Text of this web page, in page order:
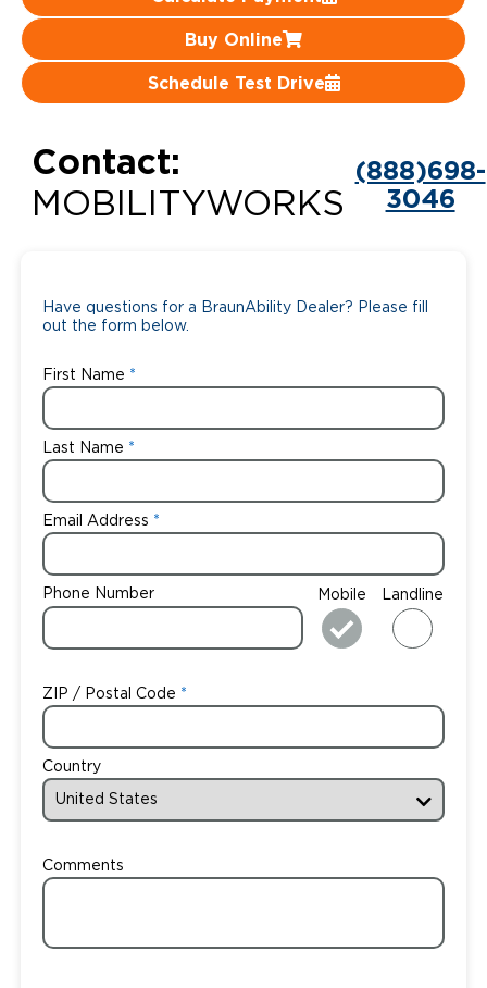
Buy Online
Schedule Test Drive
Contact:
MOBILITYWORKS
(888)698-
3046
Have questions for a BraunAbility Dealer? Please fill
out the form below.
First Name
Last Name
Email Address
Phone Number Mobile Landline
ZIP / Postal Code
Country
Comments